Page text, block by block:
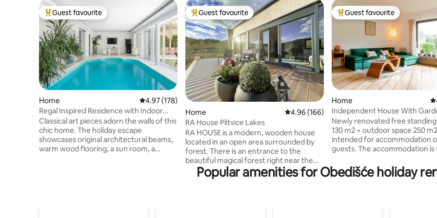
Top guest favourite
Guest favourite
Home 4.97 out of 5 average rating, 178 reviews
4.97 (178)
Regal Inspired Residence with Indoor
Pool
Classical art pieces adorn the walls of this
chic home. The holiday escape
showcases original architectural beams,
warm wood flooring, a sun room, a
Top guest favourite
Guest favourite
Home 4.96 out of 5 average rating, 166 reviews
4.96 (166)
RA House Plitvice Lakes
RA HOUSE is a modern, wooden house
located in an open area surrounded by
forest. There is an entrance to the
beautiful magical forest right near the
house. The property is located outside
the populated area, 0.5 km from the
Top guest favourite
Guest favourite
Home
Independent House With
Center
Newly renovated free
130 m2 + outdoor space 250
intended for accommodation
guests. The accommodation is
multi-day stay, it has its own
multiple parking spaces on the
on foot to Lake Jarun. The
Popular amenities for Obedišće holiday